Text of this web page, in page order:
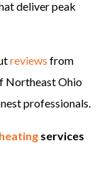
deliver peak
reviews from
Northeast Ohio
professionals.
services